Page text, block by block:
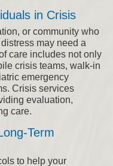
in Crisis
or community who
may need a
care includes not only
crisis teams, walk-in
emergency
Crisis services
evaluation,
care.
Term
to help your